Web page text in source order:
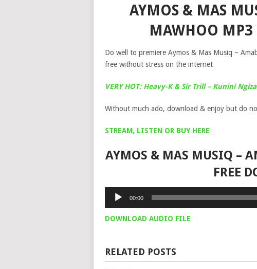
AYMOS & MAS
MAWHOO MP3
Do well to premiere Aymos & Mas Musiq –
free without stress on the internet
VERY HOT: Heavy-K & Sir Trill – Kunini
Without much ado, download & enjoy but do
STREAM, LISTEN OR BUY HERE
AYMOS & MAS MUSIQ –
FREE
Audio
00:00
DOWNLOAD AUDIO FILE
RELATED POSTS